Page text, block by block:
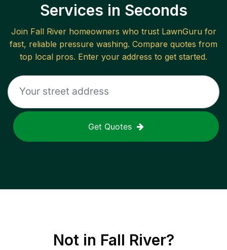
Services in Seconds
Join Fall Riverhomeowners who trust LawnGuru for
fast, reliable pressure washing. Compare quotes from
top local pros. Enter your address to get started.
Get Quotes
Not in Fall River?